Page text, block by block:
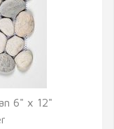
6" x 12"